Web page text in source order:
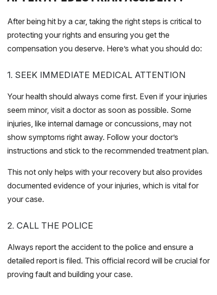
After being hit by a car, taking the right steps is critical to
protecting your rights and ensuring you get the
compensation you deserve. Here’s what you should do:
1. SEEK IMMEDIATE MEDICAL ATTENTION
Your health should always come first. Even if your injuries
seem minor, visit a doctor as soon as possible. Some
injuries, like internal damage or concussions, may not
show symptoms right away. Follow your doctor’s
instructions and stick to the recommended treatment plan.
This not only helps with your recovery but also provides
documented evidence of your injuries, which is vital for
your case.
2. CALL THE POLICE
Always report the accident to the police and ensure a
detailed report is filed. This official record will be crucial for
proving fault and building your case.